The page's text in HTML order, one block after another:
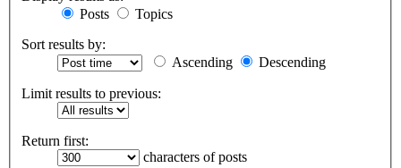
Posts
Topics
Sort results by:
Ascending
Descending
Limit results to previous:
Return first:
characters of posts